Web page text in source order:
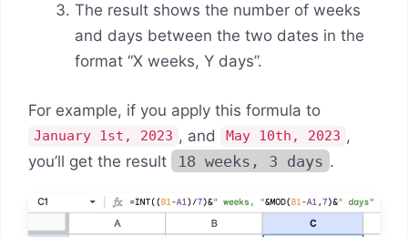
The result shows the number of weeks
and days between the two dates in the
format “X weeks, Y days”.
For example, if you apply this formula to
January 1st, 2023 , and May 10th, 2023 ,
you’ll get the result
18 weeks, 3 days .